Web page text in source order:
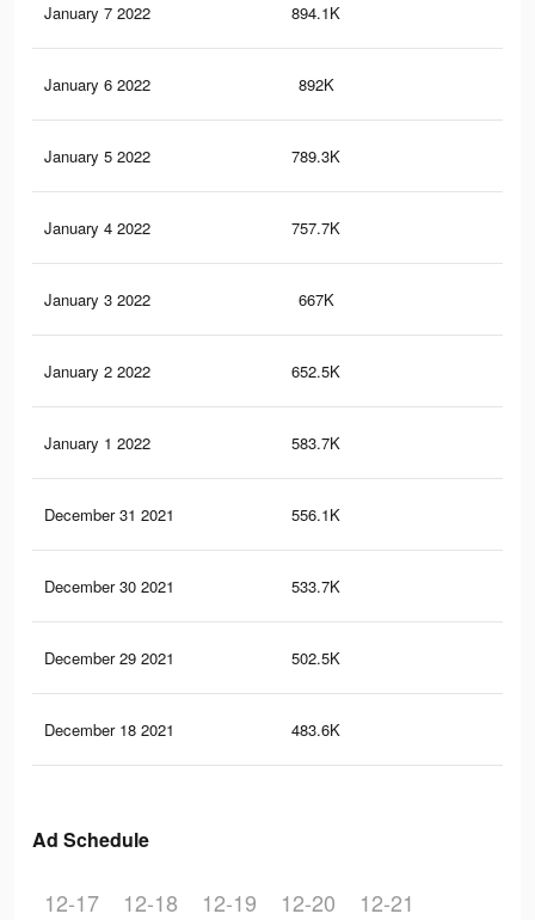
January 7 2022 894.1K
January 6 2022 892K
January 5 2022 789.3K
January 4 2022 757.7K
January 3 2022 667K
January 2 2022 652.5K
January 1 2022 583.7K
December 31 2021 556.1K
December 30 2021 533.7K
December 29 2021 502.5K
December 18 2021 483.6K
Ad Schedule
12-17 12-18 12-19 12-20 12-21